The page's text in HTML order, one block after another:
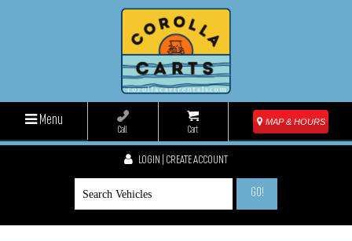
Menu
Call Cart
MAP & HOURS
LOGIN | CREATE ACCOUNT
GO!